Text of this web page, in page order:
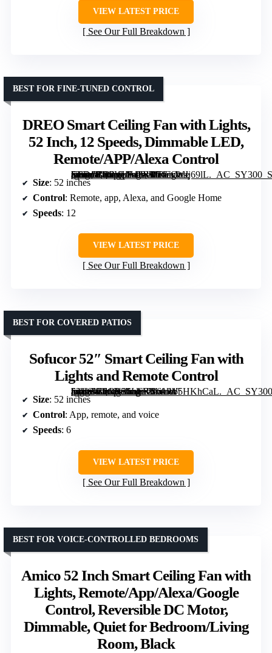
VIEW LATEST PRICE
See Our Full Breakdown
DREO Smart Ceiling Fan with Lights,
52 Inch, 12 Speeds, Dimmable LED,
Remote/APP/Alexa Control
[grimfaste asin=”B0CVLF43RP” mode=”image” alt=”DREO Smart Ceiling Fan with Lights, 52 Inch, 12 Speeds, Dimmable LED, Remote/APP/Alexa Control” image=”https://m.media-amazon.com/images/I/71exWJj69lL._AC_SY300_SX300_QL70_FMwebp_.jpg” link=”0″]
BEST FOR FINE-TUNED CONTROL
Size: 52 inches
Control: Remote, app, Alexa, and Google Home
Speeds: 12
VIEW LATEST PRICE
See Our Full Breakdown
Sofucor 52″ Smart Ceiling Fan with
Lights and Remote Control
[grimfaste asin=”B0CN36LFF1″ mode=”image” alt=”Sofucor 52″ Smart Ceiling Fan with Lights and Remote Control” image=”https://m.media-amazon.com/images/I/61lW5HKhCaL._AC_SY300_SX300_QL70_FMwebp_.jpg” link=”0″]
BEST FOR COVERED PATIOS
Size: 52 inches
Control: App, remote, and voice
Speeds: 6
VIEW LATEST PRICE
See Our Full Breakdown
Amico 52 Inch Smart Ceiling Fan with
Lights, Remote/App/Alexa/Google
Control, Reversible DC Motor,
Dimmable, Quiet for Bedroom/Living
Room, Black
BEST FOR VOICE-CONTROLLED BEDROOMS